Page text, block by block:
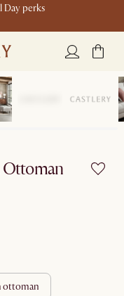
Day perks
Ottoman
ottoman